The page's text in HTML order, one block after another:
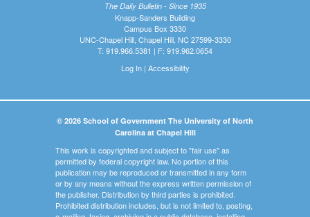
The Daily Bulletin - Since 1935
Knapp-Sanders Building
Campus Box 3330
UNC-Chapel Hill, Chapel Hill, NC 27599-3330
T: 919.966.5381 | F: 919.962.0654
Log In| Accessibility
© 2026 School of Government The University of North
Carolina at Chapel Hill
This work is copyrighted and subject to "fair use" as
permitted by federal copyright law. No portion of this
publication may be reproduced or transmitted in any form
or by any means without the express written permission of
the publisher. Distribution by third parties is prohibited.
Prohibited distribution includes, but is not limited to, posting,